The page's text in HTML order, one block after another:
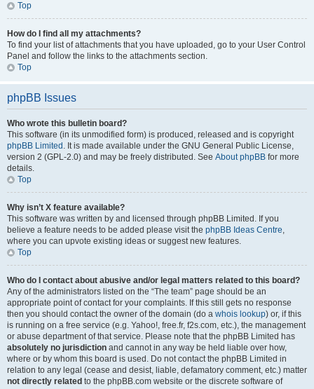
Top
How do I find all my attachments?
To find your list of attachments that you have uploaded, go to your User Control
Panel and follow the links to the attachments section.
Top
phpBB Issues
Who wrote this bulletin board?
This software (in its unmodified form) is produced, released and is copyright
phpBB Limited . It is made available under the GNU General Public License,
version 2 (GPL-2.0) and may be freely distributed. See About phpBB for more
details.
Top
Why isn’t X feature available?
This software was written by and licensed through phpBB Limited. If you
believe a feature needs to be added please visit the phpBB Ideas Centre,
where you can upvote existing ideas or suggest new features.
Top
Who do I contact about abusive and/or legal matters related to this board?
Any of the administrators listed on the “The team” page should be an
appropriate point of contact for your complaints. If this still gets no response
then you should contact the owner of the domain (do a whois lookup) or, if this
is running on a free service (e.g. Yahoo!, free.fr, f2s.com, etc.), the management
or abuse department of that service. Please note that the phpBB Limited has
absolutely no jurisdiction and cannot in any way be held liable over how,
where or by whom this board is used. Do not contact the phpBB Limited in
relation to any legal (cease and desist, liable, defamatory comment, etc.) matter
not directly related to the phpBB.com website or the discrete software of